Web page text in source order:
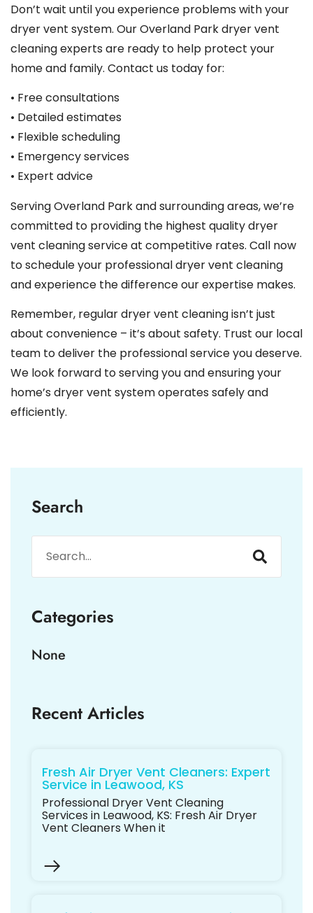
Don’t wait until you experience problems with your
dryer vent system. Our Overland Park dryer vent
cleaning experts are ready to help protect your
home and family. Contact us today for:
• Free consultations
• Detailed estimates
• Flexible scheduling
• Emergency services
• Expert advice
Serving Overland Park and surrounding areas, we’re
committed to providing the highest quality dryer
vent cleaning service at competitive rates. Call now
to schedule your professional dryer vent cleaning
and experience the difference our expertise makes.
Remember, regular dryer vent cleaning isn’t just
about convenience – it’s about safety. Trust our local
team to deliver the professional service you deserve.
We look forward to serving you and ensuring your
home’s dryer vent system operates safely and
efficiently.
Search
Categories
None
Recent Articles
Fresh Air Dryer Vent Cleaners: Expert
Service in Leawood, KS
Professional Dryer Vent Cleaning
Services in Leawood, KS: Fresh Air Dryer
Vent Cleaners When it